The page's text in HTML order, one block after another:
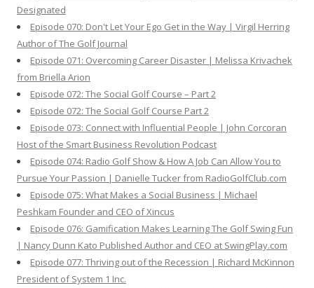
Designated
Episode 070: Don't Let Your Ego Get in the Way | Virgil Herring
Author of The Golf Journal
Episode 071: Overcoming Career Disaster | Melissa Krivachek
from Briella Arion
Episode 072: The Social Golf Course – Part 2
Episode 072: The Social Golf Course Part 2
Episode 073: Connect with Influential People | John Corcoran
Host of the Smart Business Revolution Podcast
Episode 074: Radio Golf Show & How A Job Can Allow You to
Pursue Your Passion | Danielle Tucker from RadioGolfClub.com
Episode 075: What Makes a Social Business | Michael
Peshkam Founder and CEO of Xincus
Episode 076: Gamification Makes Learning The Golf Swing Fun
| Nancy Dunn Kato Published Author and CEO at SwingPlay.com
Episode 077: Thriving out of the Recession | Richard McKinnon
President of System 1 Inc.